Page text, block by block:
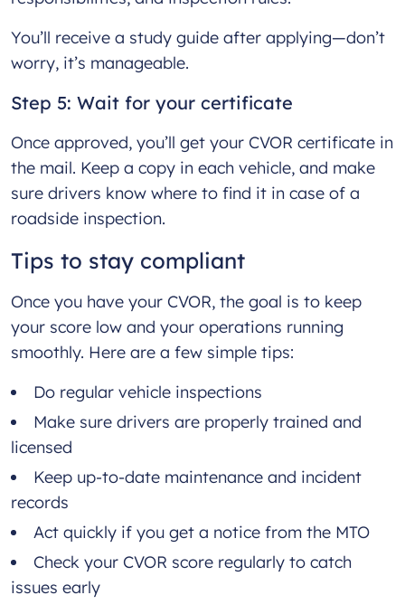
You’ll receive a study guide after applying—don’t
worry, it’s manageable.
Step 5: Wait for your certificate
Once approved, you’ll get your CVOR certificate in
the mail. Keep a copy in each vehicle, and make
sure drivers know where to find it in case of a
roadside inspection.
Tips to stay compliant
Once you have your CVOR, the goal is to keep
your score low and your operations running
smoothly. Here are a few simple tips:
Do regular vehicle inspections
Make sure drivers are properly trained and
licensed
Keep up-to-date maintenance and incident
records
Act quickly if you get a notice from the MTO
Check your CVOR score regularly to catch
issues early